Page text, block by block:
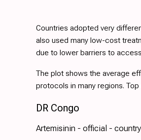
Countries adopted very
also used many low-cost
due to lower barriers to
The plot shows the average
protocols in many regions.
DR Congo
Artemisinin - official -